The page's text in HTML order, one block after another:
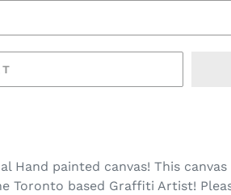
Hand painted canvas! This
Toronto based Graffiti Artist!